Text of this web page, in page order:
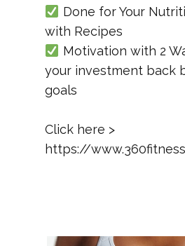
Done for Your
with Recipes
Motivation with 2
your investment back
goals
Click here >
https://